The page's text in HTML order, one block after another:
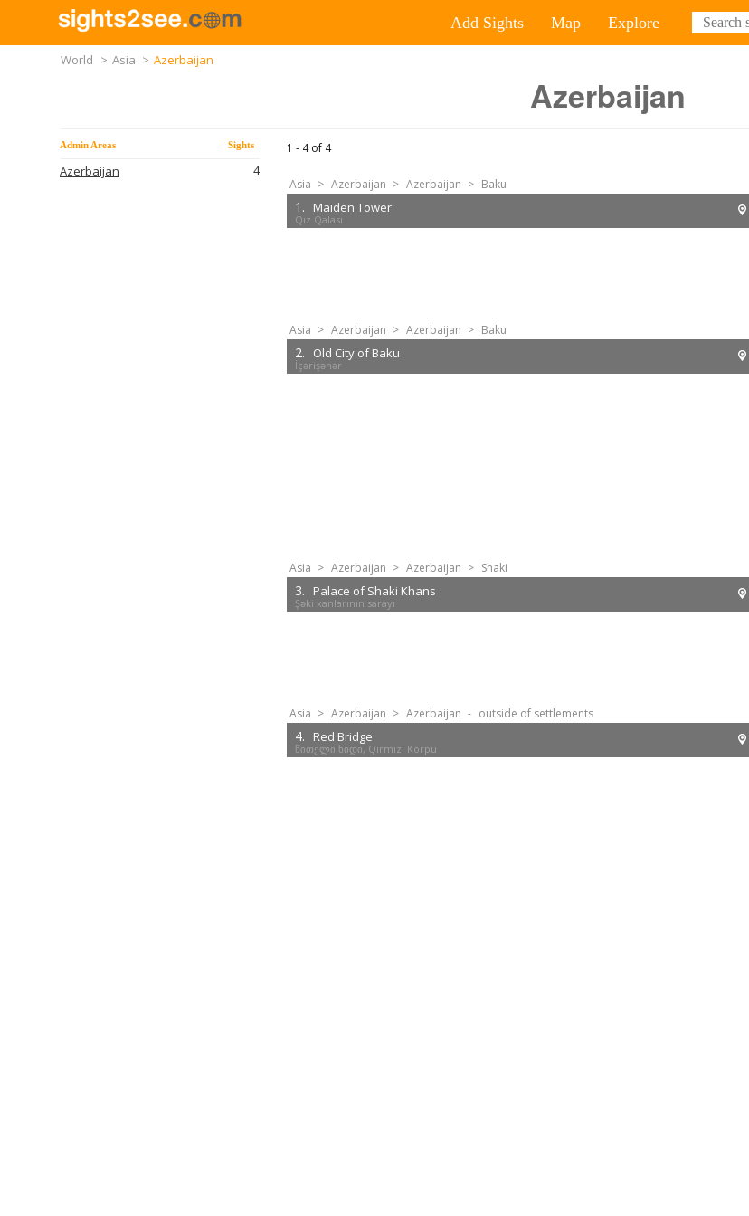
Add Sights Map Explore
World > Asia > Azerbaijan
Azerbaijan
Admin Areas Sights
Azerbaijan 4
1 - 4of 4
Asia > Azerbaijan > Azerbaijan > Baku
1. Maiden Tower
Qız Qalası
Asia > Azerbaijan > Azerbaijan > Baku
2. Old City of Baku
İçərişəhər
Asia > Azerbaijan > Azerbaijan > Shaki
3. Palace of Shaki Khans
Şəki xanlarının sarayı
Asia > Azerbaijan > Azerbaijan - outside of settlements
4. Red Bridge
წითელი ხიდი, Qırmızı Körpü